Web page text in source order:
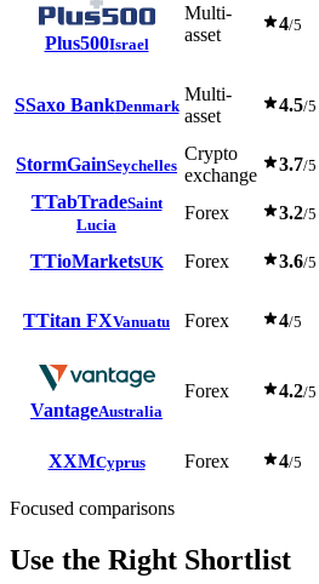
Plus500Israel
Multi-
asset
4/5
SSaxo BankDenmark
Multi-
asset
4.5/5
StormGainSeychelles
Crypto
exchange
3.7/5
TTabTradeSaint
Lucia
Forex 3.2/5
TTioMarketsUK Forex 3.6/5
TTitan FXVanuatu Forex 4/5
VantageAustralia
Forex 4.2/5
XXMCyprus Forex 4/5
Focused comparisons
Use the Right Shortlist